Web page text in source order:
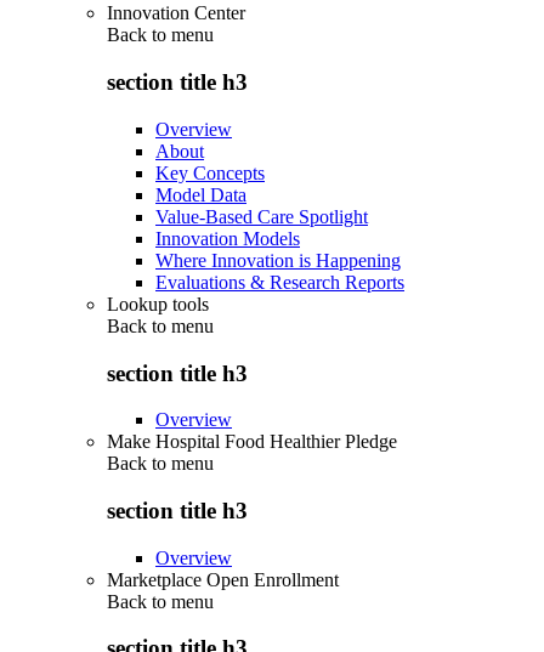
Innovation Center
Back to menu
section title h3
Overview
About
Key Concepts
Model Data
Value-Based Care Spotlight
Innovation Models
Where Innovation is Happening
Evaluations & Research Reports
Lookup tools
Back to menu
section title h3
Overview
Make Hospital Food Healthier Pledge
Back to menu
section title h3
Overview
Marketplace Open Enrollment
Back to menu